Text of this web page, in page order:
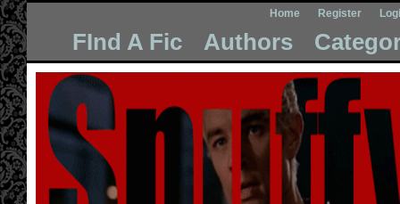
Home Register
FInd A Fic Authors